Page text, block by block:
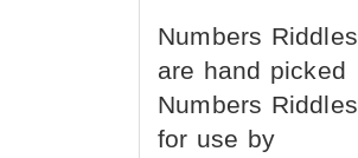
Numbers Riddles
are hand picked
Numbers Riddles
for use by